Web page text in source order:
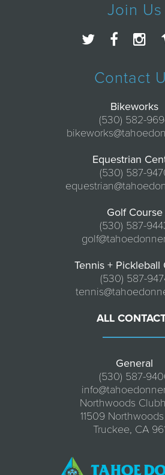
Join Us
Contact
Bikeworks
(530) 582-
Equestrian
(530) 587-
Golf Course
(530) 587-
Tennis + Pickleball
(530) 587-
ALL
General
(530) 587-
Northwoods
11509
Truckee, CA